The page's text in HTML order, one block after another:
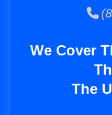
We Cover
The